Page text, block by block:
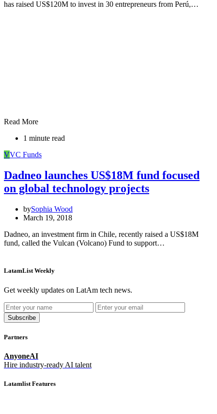
has raised US$120M to invest in 30 entrepreneurs from Perú,…
Read More
1 minute read
VVC Funds
Dadneo launches US$18M fund focused
on global technology projects
bySophia Wood
March 19, 2018
Dadneo, an investment firm in Chile, recently raised a US$18M
fund, called the Vulcan (Volcano) Fund to support…
LatamList Weekly
Get weekly updates on LatAm tech news.
Subscribe
Partners
AnyoneAI
Hire industry-ready AI talent
Latamlist Features